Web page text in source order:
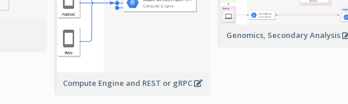
Compute Engine and REST or gRPC
Genomics, Secondary Analysis